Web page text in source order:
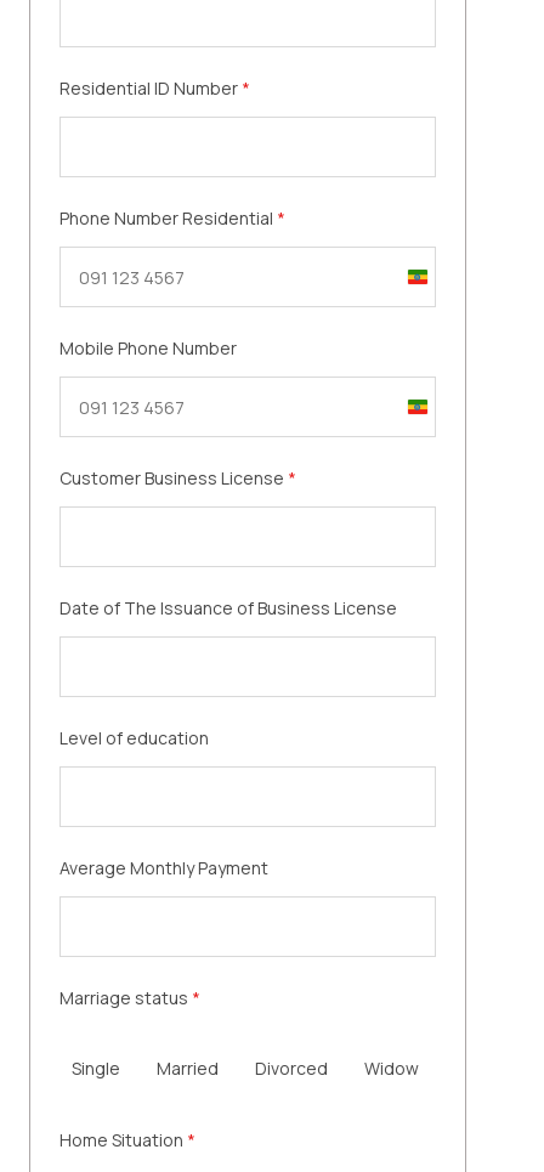
Residential ID Number *
Phone Number Residential *
Ethiopia
Mobile Phone Number
Ethiopia
Customer Business License *
Date of The Issuance of Business License
Level of education
Average Monthly Payment
Marriage status *
Single Married Divorced Widow
Home Situation *